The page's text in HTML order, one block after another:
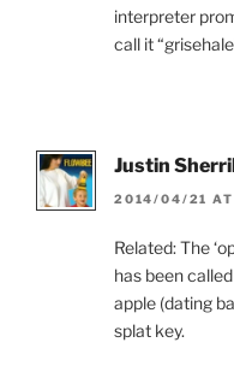
interpreter
call it
Justin
2014/04/21 AT
Related: The
has been
apple (dating
splat key.